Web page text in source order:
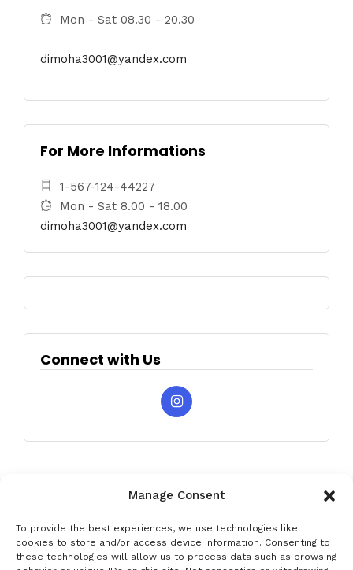
Manage Consent
To provide the best experiences, we use technologies like
cookies to store and/or access device information. Consenting to
these technologies will allow us to process data such as browsing
Mon - Sat 08.30 - 20.30
dimoha3001@yandex.com
For More Informations
1-567-124-44227
Mon - Sat 8.00 - 18.00
dimoha3001@yandex.com
Connect with Us